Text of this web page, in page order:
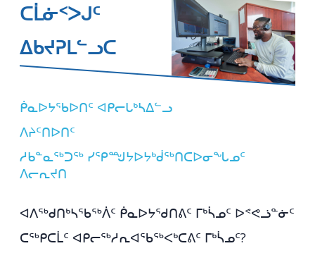
ᑕᒫᓃᑉᐳᒍᑦ
ᐃᑲᔪᕈᒪᓪᓗᑕ
ᑮᓇᐅᔭᖃᐅᑎᑦ ᐊᑭᓕᒐᒃᓴᐃᓪᓗ
ᐱᔨᑦᑎᐅᑎᑦ
ᓱᑲᓐᓇᖅᑐᖅ ᓯᕿᙳᔭᐅᔭᒃᑰᖅᑎᑕᐅᓂᖓᓄᑦ
ᐱᓕᕆᔪᑎ
ᐊᐱᖅᑯᑎᒃᓴᖃᖅᐲᑦ ᑮᓇᐅᔭᖁᑎᕕᑦ ᒥᒃᓵᓄᑦ ᐅᕝᕙᓘᓐᓃᑦ
ᑕᖅᑭᑕᒫᑦ ᐊᑭᓕᖅᓱᕆᐊᖃᖅᐸᒃᑕᕕᑦ ᒥᒃᓵᓄᑦ?